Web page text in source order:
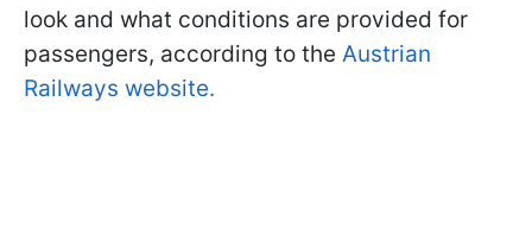
look and what conditions are provided for
passengers, according to the Austrian
Railways website.